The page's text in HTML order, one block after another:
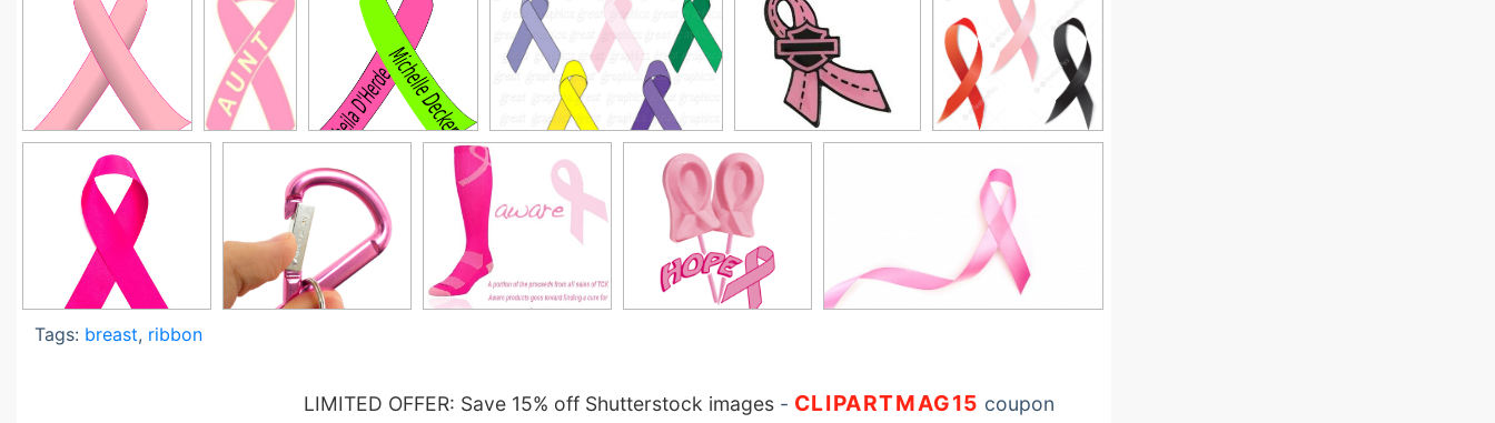
Tags: breast, ribbon
LIMITED OFFER: Save 15% off Shutterstock images- CLIPARTMAG15 coupon